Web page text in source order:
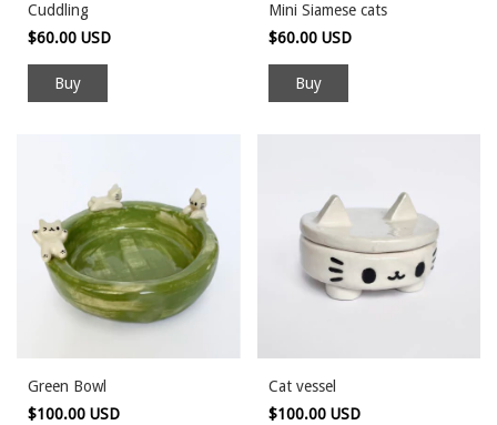
Cuddling
$60.00 USD
Mini Siamese cats
$60.00 USD
Green Bowl
$100.00 USD
Cat vessel
$100.00 USD